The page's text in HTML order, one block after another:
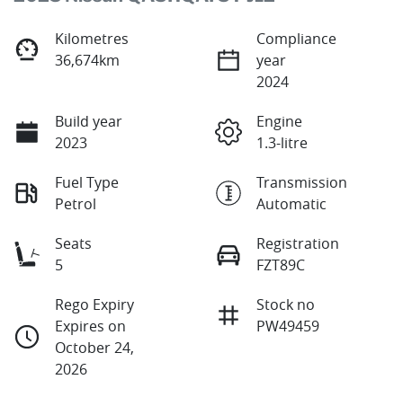
Kilometres
36,674km
Compliance
year
2024
Build year
2023
Engine
1.3-litre
Fuel Type
Petrol
Transmission
Automatic
Seats
5
Registration
FZT89C
Rego Expiry
Expires on
October 24,
2026
Stock no
PW49459